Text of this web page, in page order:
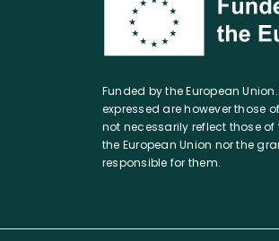
Funded by the European
expressed are however those
not necessarily reflect those of
the European Union nor the
responsible for them.